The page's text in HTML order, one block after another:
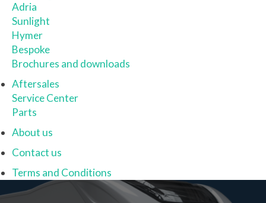
Adria
Sunlight
Hymer
Bespoke
Brochures and downloads
Aftersales
Service Center
Parts
About us
Contact us
Terms and Conditions